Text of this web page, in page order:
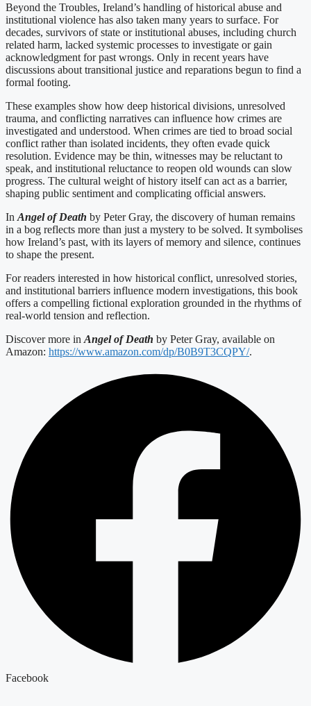
Beyond the Troubles, Ireland’s handling of historical abuse and
institutional violence has also taken many years to surface. For
decades, survivors of state or institutional abuses, including church
related harm, lacked systemic processes to investigate or gain
acknowledgment for past wrongs. Only in recent years have
discussions about transitional justice and reparations begun to find a
formal footing.
These examples show how deep historical divisions, unresolved
trauma, and conflicting narratives can influence how crimes are
investigated and understood. When crimes are tied to broad social
conflict rather than isolated incidents, they often evade quick
resolution. Evidence may be thin, witnesses may be reluctant to
speak, and institutional reluctance to reopen old wounds can slow
progress. The cultural weight of history itself can act as a barrier,
shaping public sentiment and complicating official answers.
In Angel of Death by Peter Gray, the discovery of human remains
in a bog reflects more than just a mystery to be solved. It symbolises
how Ireland’s past, with its layers of memory and silence, continues
to shape the present.
For readers interested in how historical conflict, unresolved stories,
and institutional barriers influence modern investigations, this book
offers a compelling fictional exploration grounded in the rhythms of
real-world tension and reflection.
Discover more in Angel of Death by Peter Gray, available on
Amazon: https://www.amazon.com/dp/B0B9T3CQPY/.
Facebook